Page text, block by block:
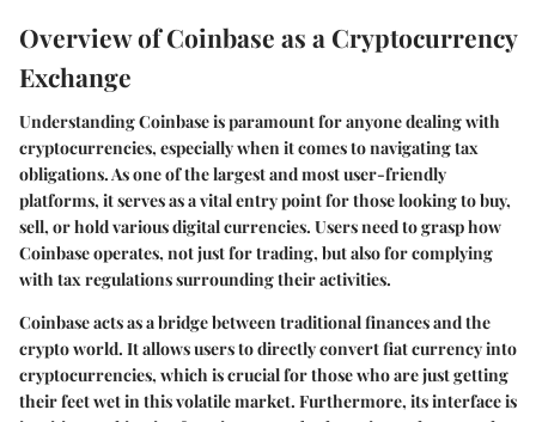
Overview of Coinbase as a Cryptocurrency
Exchange
Understanding Coinbase is paramount for anyone dealing with
cryptocurrencies, especially when it comes to navigating tax
obligations. As one of the largest and most user-friendly
platforms, it serves as a vital entry point for those looking to buy,
sell, or hold various digital currencies. Users need to grasp how
Coinbase operates, not just for trading, but also for complying
with tax regulations surrounding their activities.
Coinbase acts as a bridge between traditional finances and the
crypto world. It allows users to directly convert fiat currency into
cryptocurrencies, which is crucial for those who are just getting
their feet wet in this volatile market. Furthermore, its interface is